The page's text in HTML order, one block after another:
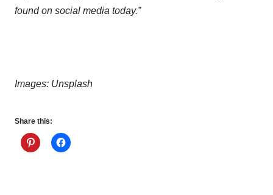
found on social media today.”
Images: Unsplash
Share this: